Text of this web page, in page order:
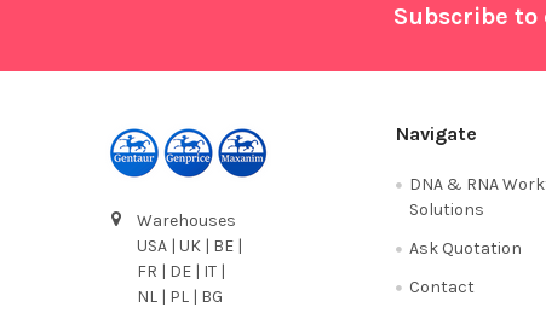
Subscribe
Warehouses
USA | UK | BE |
FR | DE | IT |
NL | PL | BG
Navigate
DNA & RNA
Solutions
Ask Quotation
Contact